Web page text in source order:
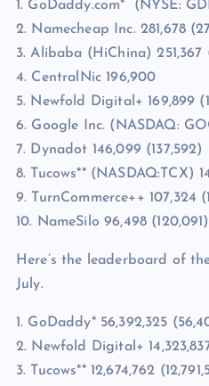
1. GoDaddy.com* (NYSE:
2. Namecheap Inc. 281,678
3. Alibaba (HiChina) 251,367
4. CentralNic 196,900
5. Newfold Digital+ 169,899
6. Google Inc. (NASDAQ:
7. Dynadot 146,099 (137,592)
8. Tucows** (NASDAQ:TCX)
9. TurnCommerce++ 107,324
10. NameSilo 96,498 (120,091)
Here’s the leaderboard of
July.
1. GoDaddy* 56,392,325
2. Newfold Digital+
3. Tucows** 12,674,762